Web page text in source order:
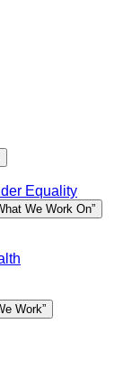
Equality
We Work On”
Work”